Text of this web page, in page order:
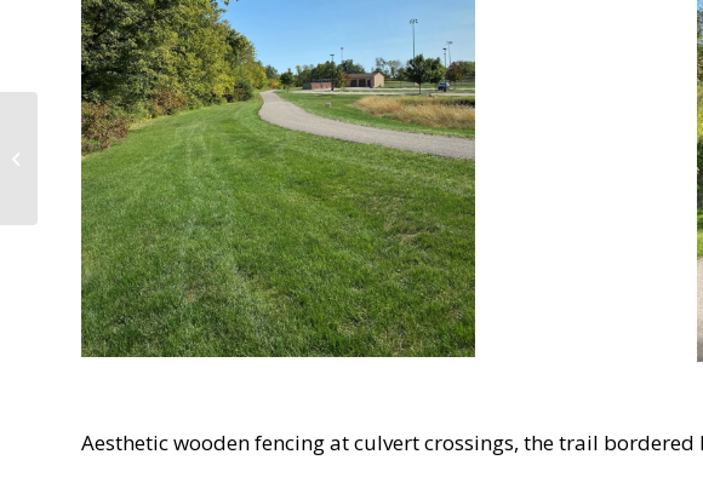
Aesthetic wooden fencing at culvert crossings, the trail
The Intersection of
Human and Natural
History: A 1766 Survey
Marker above Rocky...